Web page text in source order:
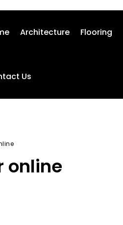
Architecture Flooring
Us
online